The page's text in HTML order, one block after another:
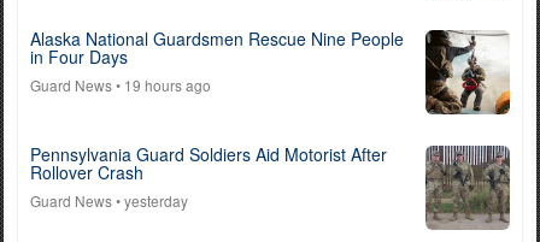
Alaska National Guardsmen Rescue Nine People
in Four Days
Guard News• 19 hours ago
Pennsylvania Guard Soldiers Aid Motorist After
Rollover Crash
Guard News• yesterday